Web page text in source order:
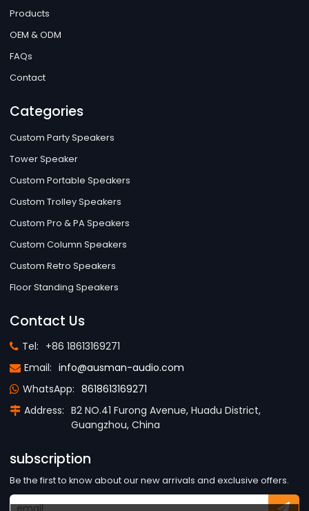
Products
OEM & ODM
FAQs
Contact
Categories
Custom Party Speakers
Tower Speaker
Custom Portable Speakers
Custom Trolley Speakers
Custom Pro & PA Speakers
Custom Column Speakers
Custom Retro Speakers
Floor Standing Speakers
Contact Us
Tel: +86 18613169271
Email: info@ausman-audio.com
WhatsApp: 8618613169271
Address: B2 NO.41 Furong Avenue, Huadu District,
Guangzhou, China
subscription
Be the first to know about our new arrivals and exclusive offers.